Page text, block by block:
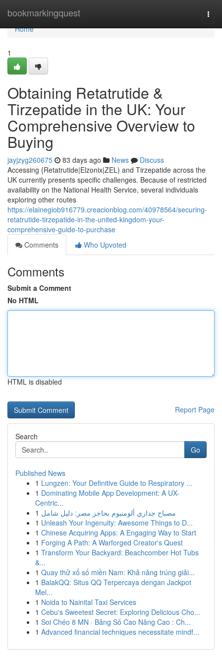
bookmarkingquest
Home
Home
1
Obtaining Retatrutide &
Tirzepatide in the UK: Your
Comprehensive Overview to
Buying
jayjzyg260675 83 days ago News
Discuss
Accessing {Retatrutide|Elzonix|ZEL) and Tirzepatide across the
UK currently presents specific challenges. Because of restricted
availability on the National Health Service, several individuals
exploring other routes
https://elainegiob916779.creacionblog.com/40978564/securing-
retatrutide-tirzepatide-in-the-united-kingdom-your-
comprehensive-guide-to-purchase
Comments
Who Upvoted
Comments
Submit a Comment
No HTML
HTML is disabled
Report Page
Search
Go
Published News
1 Lungzen: Your Definitive Guide to Respiratory ...
1 Dominating Mobile App Development: A UX-
Centric...
1 مصباح جداري ألومنيوم بحاجز مصر: دليل شامل
1 Unleash Your Ingenuity: Awesome Things to D...
1 Chinese Acquiring Apps: A Engaging Way to Start
1 Forging A Path: A Warforged Creator's Quest
1 Transform Your Backyard: Beachcomber Hot Tubs
&...
1 Quay thử xổ số miền Nam: Khả năng trúng giải...
1 BalakQQ: Situs QQ Terpercaya dengan Jackpot
Mel...
1 Noida to Nainital Taxi Services
1 Cebu's Sweetest Secret: Exploring Delicious Cho...
1 Soi Chéo 8 MN · Bảng Số Cao Nâng Cao : Ch...
1 Advanced financial techniques necessitate mindf...